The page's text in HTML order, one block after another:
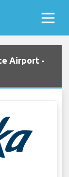
Airport -